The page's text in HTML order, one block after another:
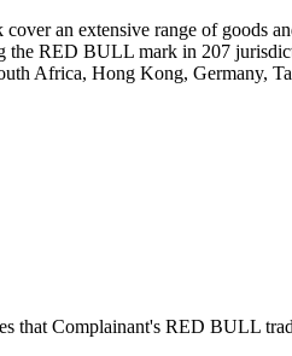
an extensive range of goods
RED BULL mark in 207
Africa, Hong Kong, Germany,
that Complainant's RED BULL